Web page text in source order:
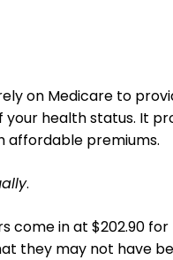
on Medicare to
health status. It
affordable premiums.
.
come in at $202.90
they may not have